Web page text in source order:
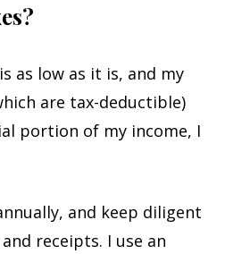
as low as it is, and my
are tax-deductible)
portion of my income, I
and keep diligent
receipts. I use an